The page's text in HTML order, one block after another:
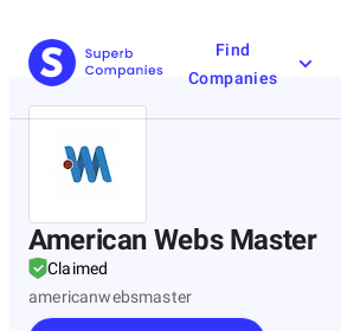
Find
Companies
American Webs Master
Claimed
americanwebsmaster